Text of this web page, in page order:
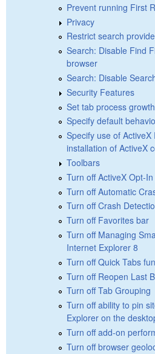
Prevent running First
Privacy
Restrict search
Search: Disable Find
browser
Search: Disable
Security Features
Set tab process growth
Specify default
Specify use of
installation of ActiveX
Toolbars
Turn off ActiveX Opt-
Turn off Automatic
Turn off Crash
Turn off Favorites bar
Turn off Managing
Internet Explorer 8
Turn off Quick Tabs
Turn off Reopen Last
Turn off Tab Grouping
Turn off ability to pin
Explorer on the
Turn off add-on
Turn off browser